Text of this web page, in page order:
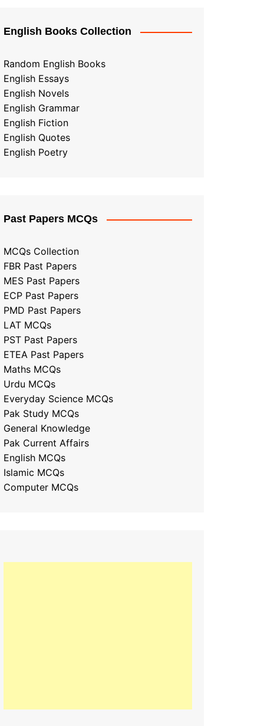
English Books Collection
Random English Books
English Essays
English Novels
English Grammar
English Fiction
English Quotes
English Poetry
Past Papers MCQs
MCQs Collection
FBR Past Papers
MES Past Papers
ECP Past Papers
PMD Past Papers
LAT MCQs
PST Past Papers
ETEA Past Papers
Maths MCQs
Urdu MCQs
Everyday Science MCQs
Pak Study MCQs
General Knowledge
Pak Current Affairs
English MCQs
Islamic MCQs
Computer MCQs